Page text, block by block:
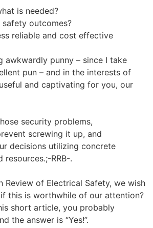
is needed?
safety outcomes?
reliable and cost effective
awkwardly punny – since I take
pun – and in the interests of
and captivating for you, our
security problems,
screwing it up, and
decisions utilizing concrete
resources.;-RRB-.
Review of Electrical Safety, we wish
this is worthwhile of our attention?
short article, you probably
the answer is “Yes!”.